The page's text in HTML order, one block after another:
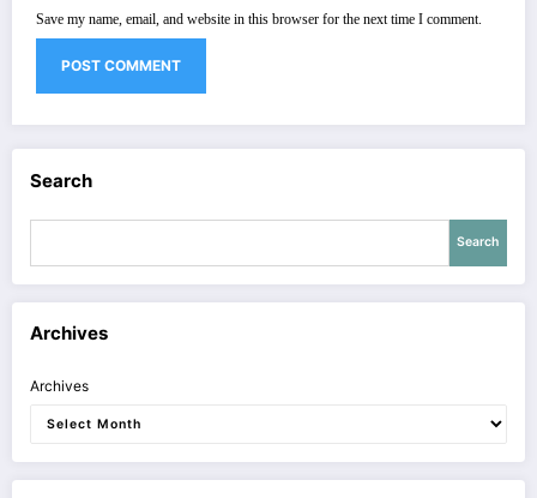
Save my name, email, and website in this browser for the next time I comment.
Search
Search
Archives
Archives